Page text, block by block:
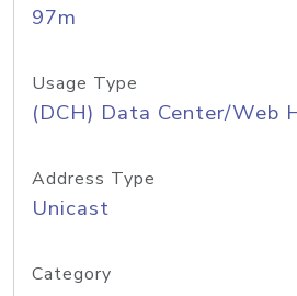
97m
Usage Type
(DCH) Data Center/Web
Address Type
Unicast
Category